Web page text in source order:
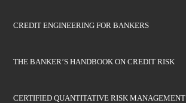
CREDIT ENGINEERING FOR BANKERS
THE BANKER’S HANDBOOK ON CREDIT RISK
CERTIFIED QUANTITATIVE RISK MANAGEMENT